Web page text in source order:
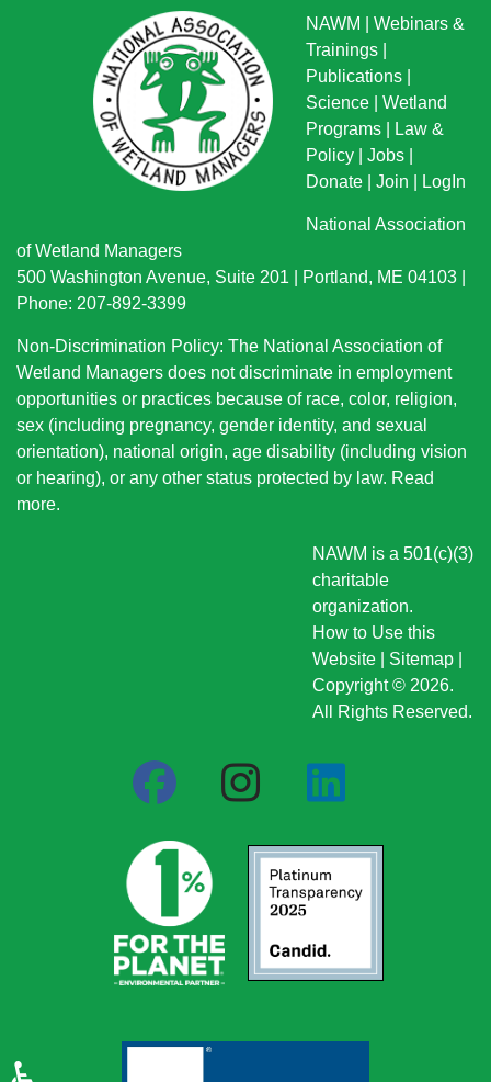
NAWM
Webinars &
Trainings
Publications
Science
Wetland
Programs
Law &
Policy
Jobs
Donate
Join LogIn
National Association
of Wetland Managers
500 Washington Avenue, Suite 201 | Portland, ME 04103 |
Phone: 207-892-3399
Non-Discrimination Policy: The National Association of
Wetland Managers does not discriminate in employment
opportunities or practices because of race, color, religion,
sex (including pregnancy, gender identity, and sexual
orientation), national origin, age disability (including vision
or hearing), or any other status protected by law. Read
more.
NAWM is a 501(c)(3)
charitable
organization.
How to Use this
Website
Sitemap
Copyright © 2026.
All Rights Reserved.